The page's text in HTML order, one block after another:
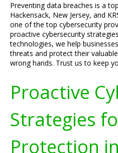
Preventing data breaches is a
Hackensack, New Jersey, and
one of the top cybersecurity
proactive cybersecurity
technologies, we help
threats and protect their
wrong hands. Trust us to keep
Proactive
Strategies
Protection in